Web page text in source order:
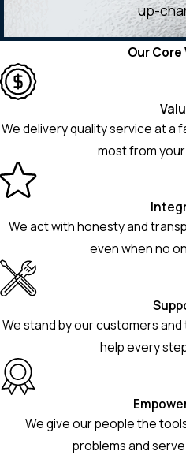
up-
Our Core
We delivery quality service at a
most from
We act with honesty and
even when no
We stand by our customers
help every
We give our people the
problems and